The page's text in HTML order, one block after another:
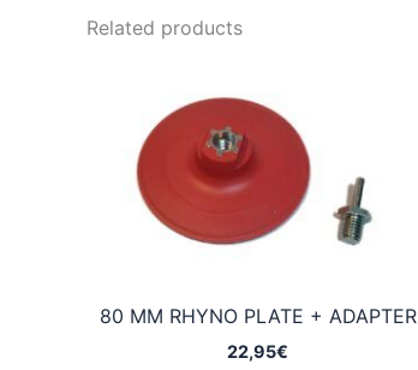
Related products
80 MM RHYNO PLATE + ADAPTER
22,95€